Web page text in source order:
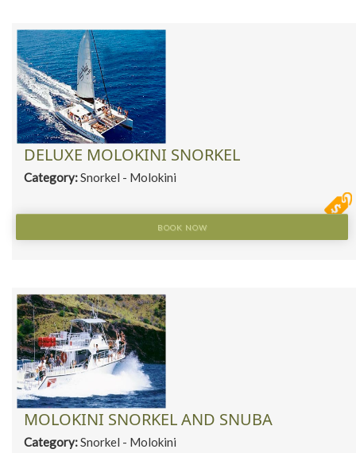
DELUXE MOLOKINI SNORKEL
Category:Snorkel - Molokini
BOOK NOW
MOLOKINI SNORKEL AND SNUBA
Category:Snorkel - Molokini